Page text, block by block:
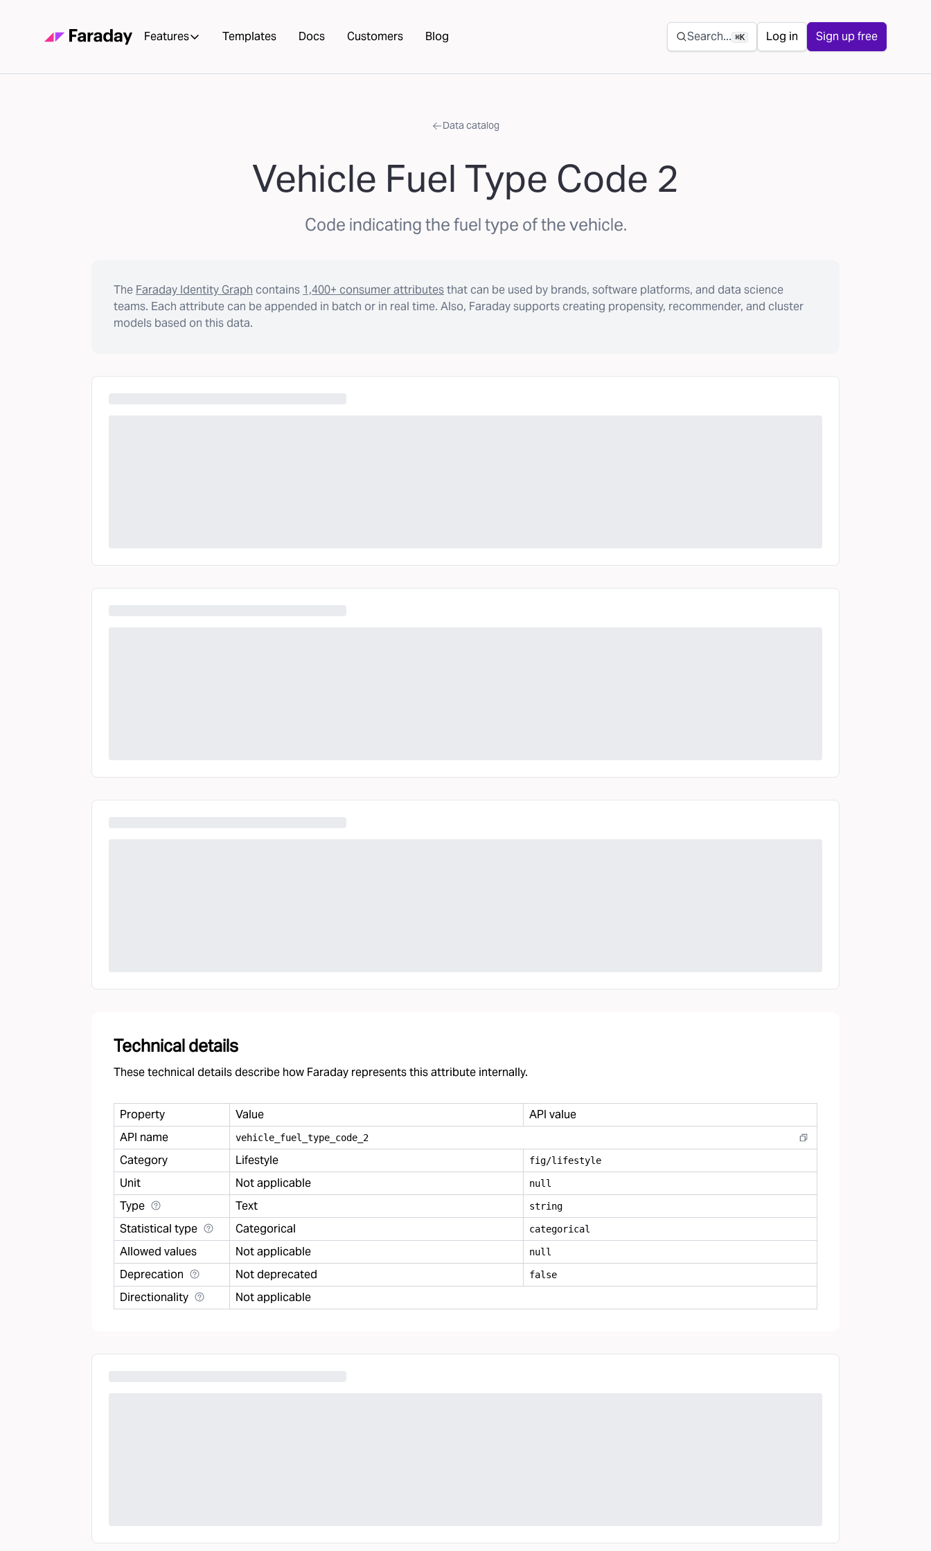
Features Templates Docs Customers Blog Secondary navigation
Search... ⌘K Log in Sign up free
Data catalog
Vehicle Fuel Type Code 2
Code indicating the fuel type of the vehicle.
The Faraday Identity Graph contains 1,400+ consumer attributesthat can be used by brands, software platforms, and data science
teams. Each attribute can be appended in batch or in real time. Also, Faraday supports creating propensity, recommender, and cluster
models based on this data.
Technical details
These technical details describe how Faraday represents this attribute internally.
Property Value
API value
API name
vehicle fuel type code 2
Category Lifestyle fig/lifestyle
Unit Not applicable null
Type Text string
Statistical type Categorical categorical
Allowed values Not applicable null
Deprecation Not deprecated false
Directionality Not applicable